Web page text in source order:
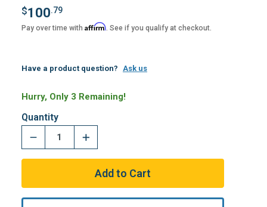
$100.79
Pay over time with Affirm. See if you qualify at checkout.
Have a product question? Ask us
Hurry, Only 3 Remaining!
Quantity